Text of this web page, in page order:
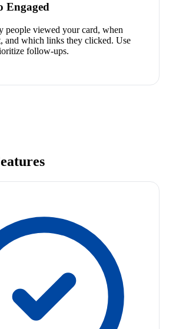
Engaged
people viewed your card, when
and which links they clicked. Use
follow-ups.